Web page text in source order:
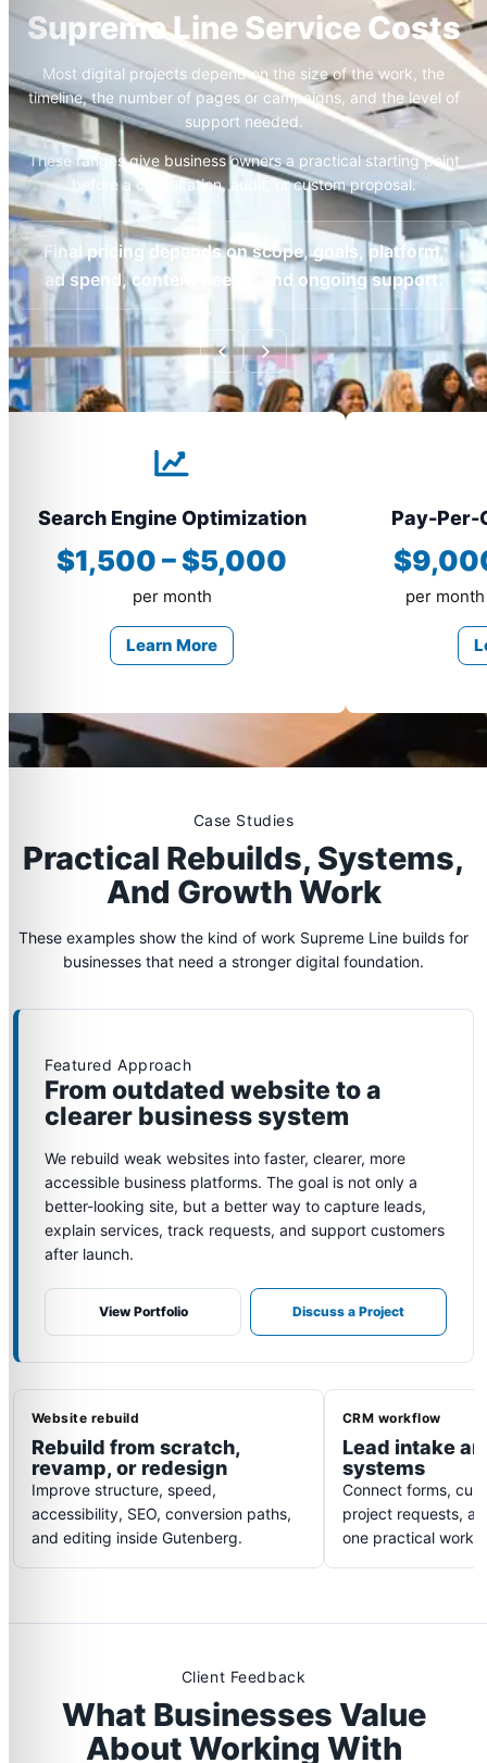
Supreme Line Service Costs
Most digital projects depend on the size of the work, the
timeline, the number of pages or campaigns, and the level of
support needed.
These ranges give business owners a practical starting point
before a consultation, audit, or custom proposal.
Final pricing depends on scope, goals, platform,
ad spend, content needs, and ongoing support.
Search Engine Optimization
$1,500 – $5,000
per month
Learn More
Pay-
per
Case Studies
Practical Rebuilds, Systems,
And Growth Work
These examples show the kind of work Supreme Line builds for
businesses that need a stronger digital foundation.
Featured Approach
From outdated website to a
clearer business system
We rebuild weak websites into faster, clearer, more
accessible business platforms. The goal is not only a
better-looking site, but a better way to capture leads,
explain services, track requests, and support customers
after launch.
View Portfolio Discuss a Project
Website rebuild
Rebuild from scratch,
revamp, or redesign
Improve structure, speed,
accessibility, SEO, conversion paths,
and editing inside Gutenberg.
CRM workflow
Lead intake
systems
Connect forms,
project requests,
one practical
Client Feedback
What Businesses Value
About Working With